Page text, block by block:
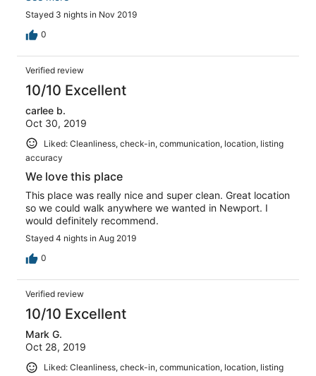
restaurants, and other sights.
Stayed 3 nights in Nov 2019
0
Verified review
10/10 Excellent
carlee b.
Oct 30, 2019
Liked: Cleanliness, check-in, communication, location, listing
accuracy
We love this place
This place was really nice and super clean. Great location
so we could walk anywhere we wanted in Newport. I
would definitely recommend.
Stayed 4 nights in Aug 2019
0
Verified review
10/10 Excellent
Mark G.
Oct 28, 2019
Liked: Cleanliness, check-in, communication, location, listing